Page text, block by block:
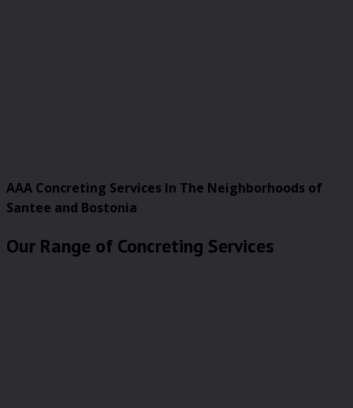
AAA Concreting Services In The Neighborhoods of
Santee and Bostonia
Our Range of Concreting Services